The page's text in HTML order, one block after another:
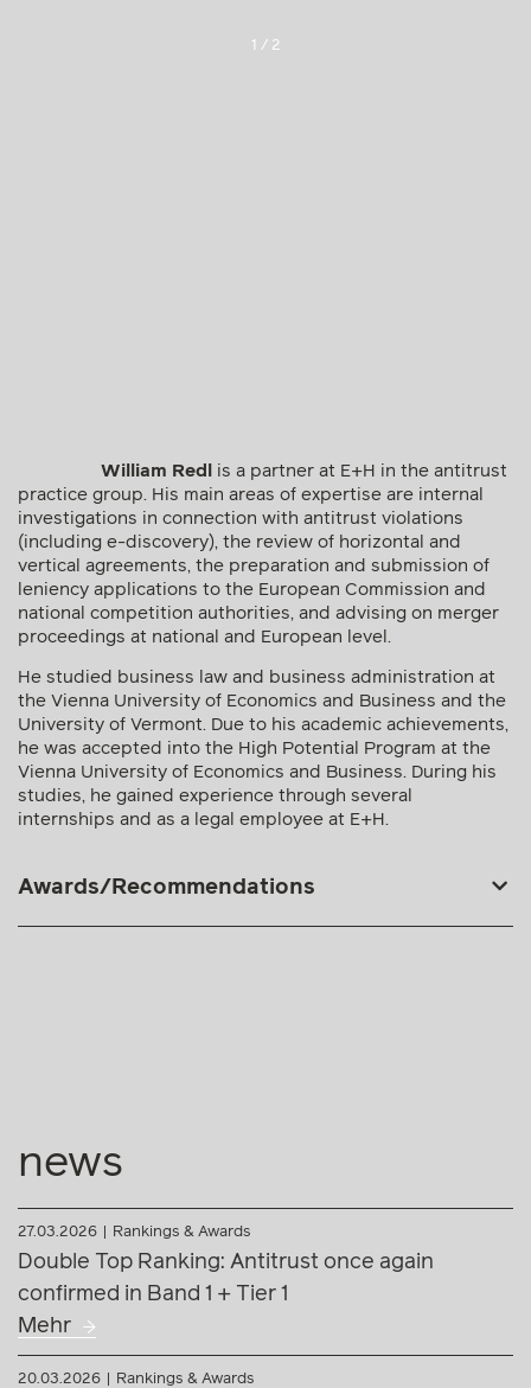
2 / 2
William Redl is a partner at E+H in the antitrust
practice group. His main areas of expertise are internal
investigations in connection with antitrust violations
(including e-discovery), the review of horizontal and
vertical agreements, the preparation and submission of
leniency applications to the European Commission and
national competition authorities, and advising on merger
proceedings at national and European level.
He studied business law and business administration at
the Vienna University of Economics and Business and the
University of Vermont. Due to his academic achievements,
he was accepted into the High Potential Program at the
Vienna University of Economics and Business. During his
studies, he gained experience through several
internships and as a legal employee at E+H.
Awards/Recommendations
news
27.03.2026 Rankings & Awards
Double Top Ranking: Antitrust once again
confirmed in Band 1 + Tier 1
Mehr
20.03.2026 Rankings & Awards